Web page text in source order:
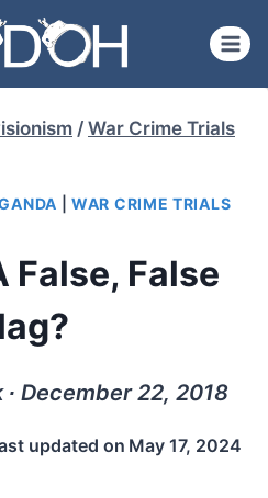
/ War Crime Trials
|WAR CRIME TRIALS
False, False
December 22, 2018
updated on May 17, 2024